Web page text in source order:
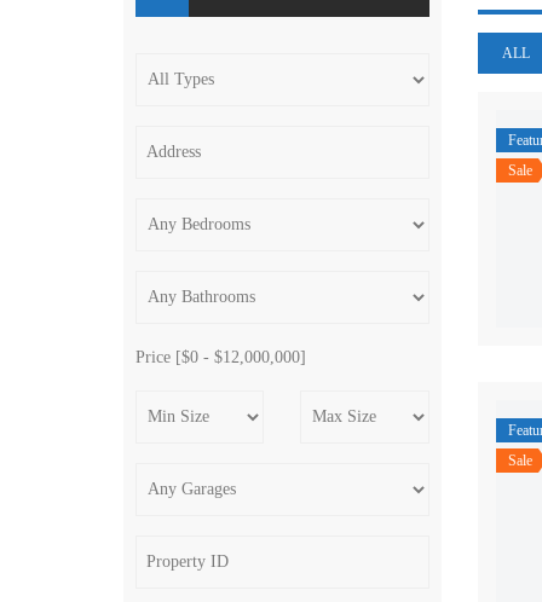
ALL
Sale
Sale
Price [$0 - $12,000,000]